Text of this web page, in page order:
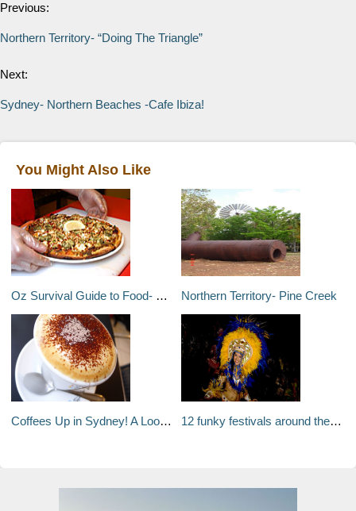
Previous:
Northern Territory- “Doing The Triangle”
Next:
Sydney- Northern Beaches -Cafe Ibiza!
You Might Also Like
Oz Survival Guide to Food- Pizza Northern Territory- Pine Creek
Coffees Up in Sydney! A Look at Sydneys Coffee Culture 12 funky festivals around the world